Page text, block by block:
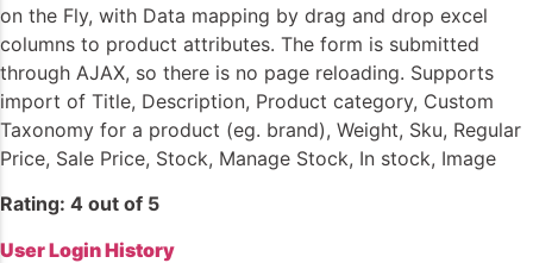
on the Fly, with Data mapping by drag and drop excel
columns to product attributes. The form is submitted
through AJAX, so there is no page reloading. Supports
import of Title, Description, Product category, Custom
Taxonomy for a product (eg. brand), Weight, Sku, Regular
Price, Sale Price, Stock, Manage Stock, In stock, Image
Rating: 4 out of 5
User Login History